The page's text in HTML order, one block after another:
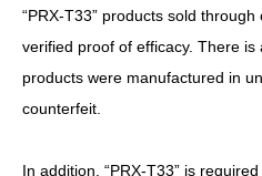
“PRX-T33” products sold
verified proof of efficacy. There is
products were manufactured in
counterfeit.
In addition, “PRX-T33” is